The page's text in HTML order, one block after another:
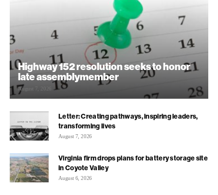
Highway 152 resolution seeks to honor
late assemblymember
August 7, 2026
Letter: Creating pathways, inspiring leaders,
transforming lives
August 7, 2026
Virginia firm drops plans for battery storage site
in Coyote Valley
August 6, 2026